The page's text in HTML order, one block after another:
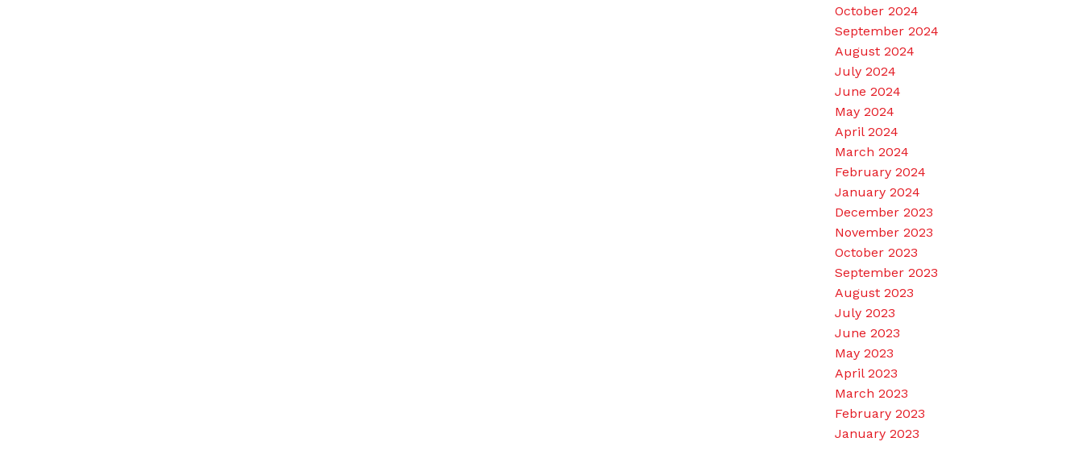
October 2024
September 2024
August 2024
July 2024
June 2024
May 2024
April 2024
March 2024
February 2024
January 2024
December 2023
November 2023
October 2023
September 2023
August 2023
July 2023
June 2023
May 2023
April 2023
March 2023
February 2023
January 2023